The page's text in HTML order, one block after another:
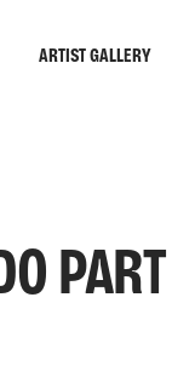
ARTIST GALLERY
PART